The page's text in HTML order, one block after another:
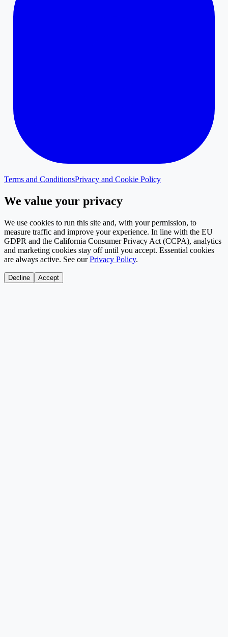
Terms and ConditionsPrivacy and Cookie Policy
We value your privacy
We use cookies to run this site and, with your permission, to
measure traffic and improve your experience. In line with the EU
GDPR and the California Consumer Privacy Act (CCPA), analytics
and marketing cookies stay off until you accept. Essential cookies
are always active. See our Privacy Policy.
Decline Accept